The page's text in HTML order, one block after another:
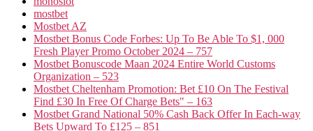
mostbet
Mostbet AZ
Mostbet Bonus Code Forbes: Up To Be Able To $1, 000
Fresh Player Promo October 2024 – 757
Mostbet Bonuscode Maan 2024 Entire World Customs
Organization – 523
Mostbet Cheltenham Promotion: Bet £10 On The Festival
Find £30 In Free Of Charge Bets" – 163
Mostbet Grand National 50% Cash Back Offer In Each-way
Bets Upward To £125 – 851